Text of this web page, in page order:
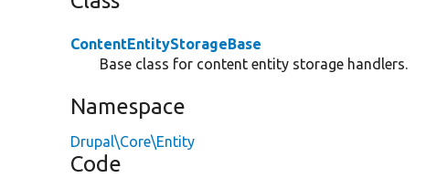
ContentEntityStorageBase
Base class for content entity storage handlers.
Namespace
Drupal\Core\Entity
Code